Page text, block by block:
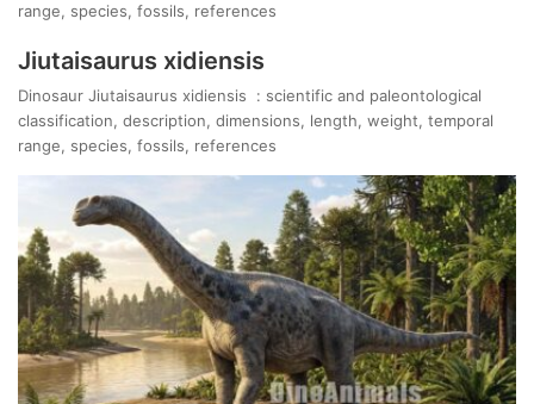
range, species, fossils, references
Jiutaisaurus xidiensis
Dinosaur Jiutaisaurus xidiensis : scientific and paleontological
classification, description, dimensions, length, weight, temporal
range, species, fossils, references